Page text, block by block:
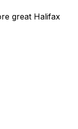
great Halifax